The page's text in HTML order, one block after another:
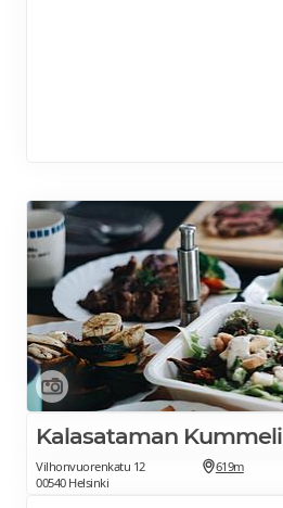
Kalasataman Kummeli
Vilhonvuorenkatu 12
00540 Helsinki
619m